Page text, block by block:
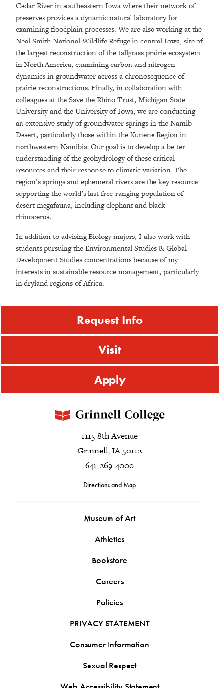
Cedar River in southeastern Iowa where their network of
preserves provides a dynamic natural laboratory for
examining floodplain processes. We are also working at the
Neal Smith National Wildlife Refuge in central Iowa, site of
the largest reconstruction of the tallgrass prairie ecosystem
in North America, examining carbon and nitrogen
dynamics in groundwater across a chronosequence of
prairie reconstructions. Finally, in collaboration with
colleagues at the Save the Rhino Trust, Michigan State
University and the University of Iowa, we are conducting
an extensive study of groundwater springs in the Namib
Desert, particularly those within the Kunene Region in
northwestern Namibia. Our goal is to develop a better
understanding of the geohydrology of these critical
resources and their response to climatic variation. The
region’s springs and ephemeral rivers are the key resource
supporting the world’s last free-ranging population of
desert megafauna, including elephant and black
rhinoceros.
In addition to advising Biology majors, I also work with
students pursuing the Environmental Studies & Global
Development Studies concentrations because of my
interests in sustainable resource management, particularly
in dryland regions of Africa.
Request Info
Visit
Apply
1115 8th Avenue
Grinnell, IA 50112
641-269-4000
Directions and Map
Museum of Art
Athletics
Bookstore
Careers
Policies
PRIVACY STATEMENT
Consumer Information
Sexual Respect